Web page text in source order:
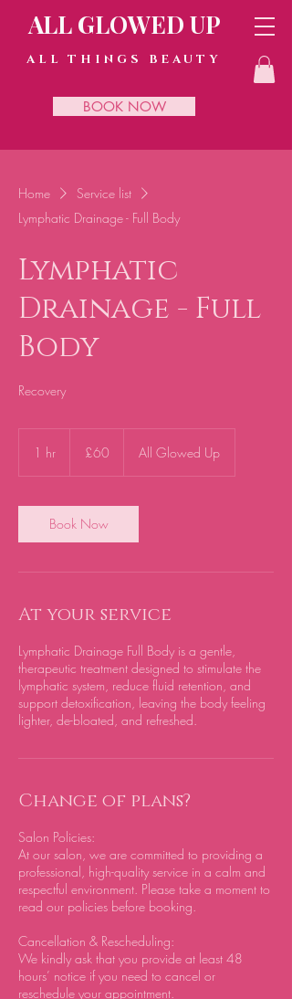
ALL GLOWED UP
ALL THINGS BEAUTY
BOOK NOW
Home
Service list
Lymphatic Drainage - Full Body
Lymphatic
Drainage - Full
Body
Recovery
1 hr
pounds
£60 All Glowed Up
Book Now
At your service
Lymphatic Drainage Full Body is a gentle,
therapeutic treatment designed to stimulate the
lymphatic system, reduce fluid retention, and
support detoxification, leaving the body feeling
lighter, de-bloated, and refreshed.
Change of plans?
Salon Policies:
At our salon, we are committed to providing a
professional, high-quality service in a calm and
respectful environment. Please take a moment to
read our policies before booking.
Cancellation & Rescheduling:
We kindly ask that you provide at least 48
hours’ notice if you need to cancel or
reschedule your appointment.